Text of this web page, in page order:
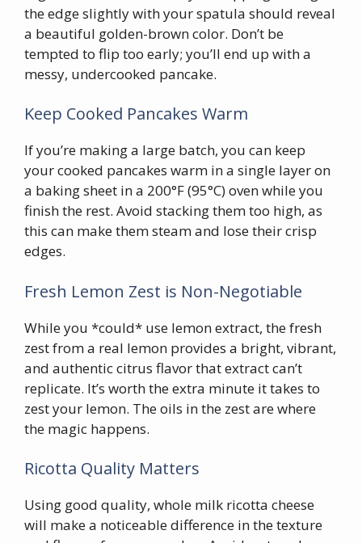
the edge slightly with your spatula should reveal
a beautiful golden-brown color. Don’t be
tempted to flip too early; you’ll end up with a
messy, undercooked pancake.
Keep Cooked Pancakes Warm
If you’re making a large batch, you can keep
your cooked pancakes warm in a single layer on
a baking sheet in a 200°F (95°C) oven while you
finish the rest. Avoid stacking them too high, as
this can make them steam and lose their crisp
edges.
Fresh Lemon Zest is Non-Negotiable
While you *could* use lemon extract, the fresh
zest from a real lemon provides a bright, vibrant,
and authentic citrus flavor that extract can’t
replicate. It’s worth the extra minute it takes to
zest your lemon. The oils in the zest are where
the magic happens.
Ricotta Quality Matters
Using good quality, whole milk ricotta cheese
will make a noticeable difference in the texture